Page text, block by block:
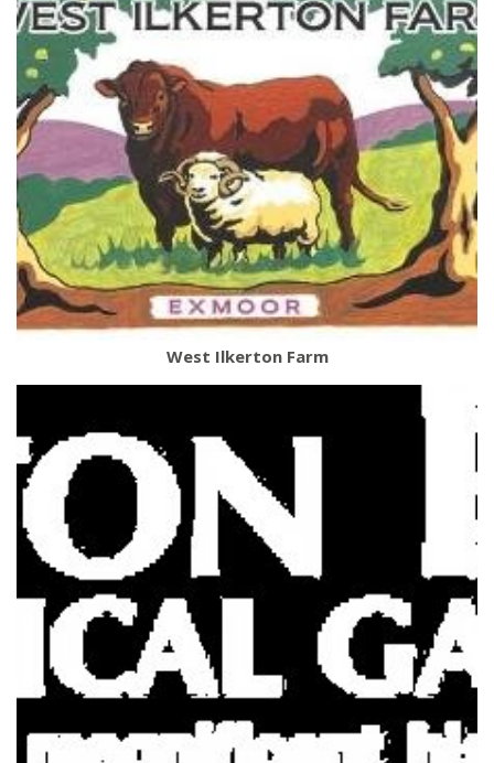
West Ilkerton Farm